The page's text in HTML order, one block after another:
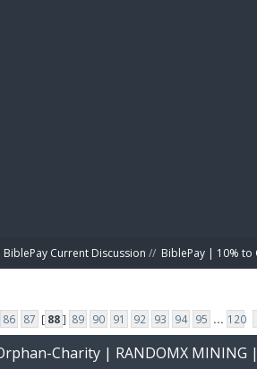
BiblePay Current Discussion // BiblePay | 10% to
86 87 [ 88] 89 90 91 92 93 94 95 ... 120
Charity | RANDOMX